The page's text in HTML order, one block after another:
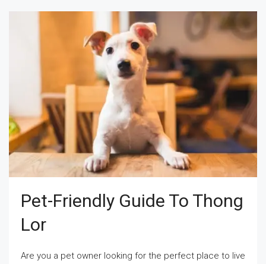
Pet-Friendly Guide To Thong
Lor
Are you a pet owner looking for the perfect place to live